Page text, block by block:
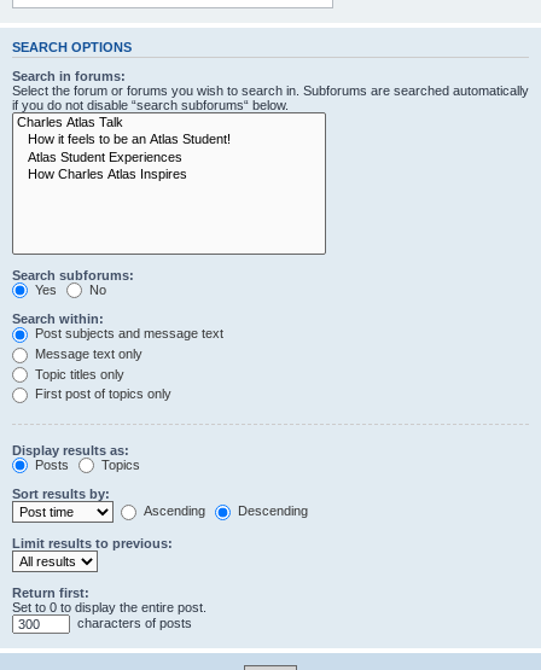
SEARCH OPTIONS
Search in forums:
Select the forum or forums you wish to search in. Subforums are searched automatically
if you do not disable “search subforums“ below.
Search subforums:
Yes
No
Search within:
Post subjects and message text
Message text only
Topic titles only
First post of topics only
Display results as:
Posts
Topics
Sort results by:
Ascending
Descending
Limit results to previous:
Return first:
Set to 0 to display the entire post.
characters of posts